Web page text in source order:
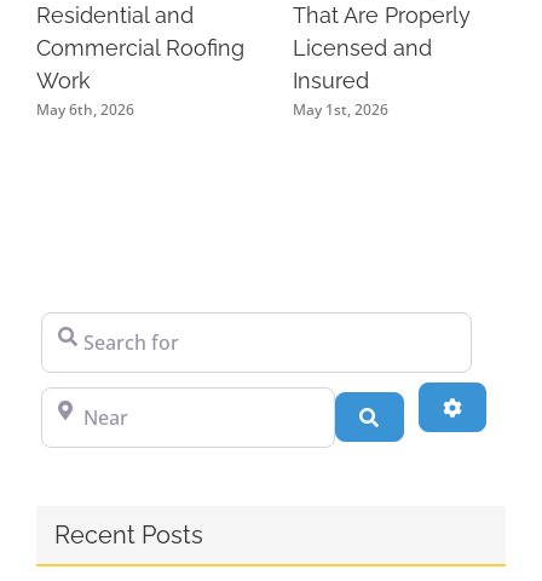
Residential and
Commercial Roofing
Work
May 6th, 2026
That Are Properly
Licensed and
Insured
May 1st, 2026
Search for
Near
Recent Posts